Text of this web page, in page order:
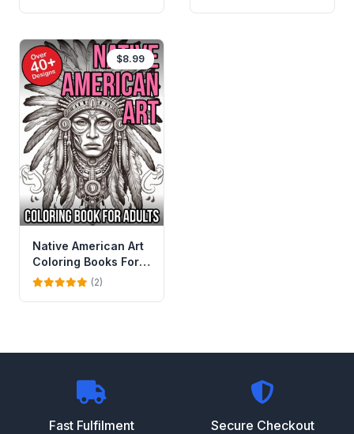
$8.99
Native American Art
Coloring Books For
Adults
(2)
Fast Fulfilment Secure Checkout